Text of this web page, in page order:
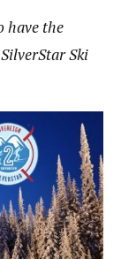
have the
Ski